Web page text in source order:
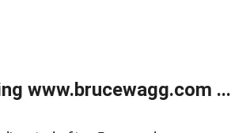
www.brucewagg.com ...